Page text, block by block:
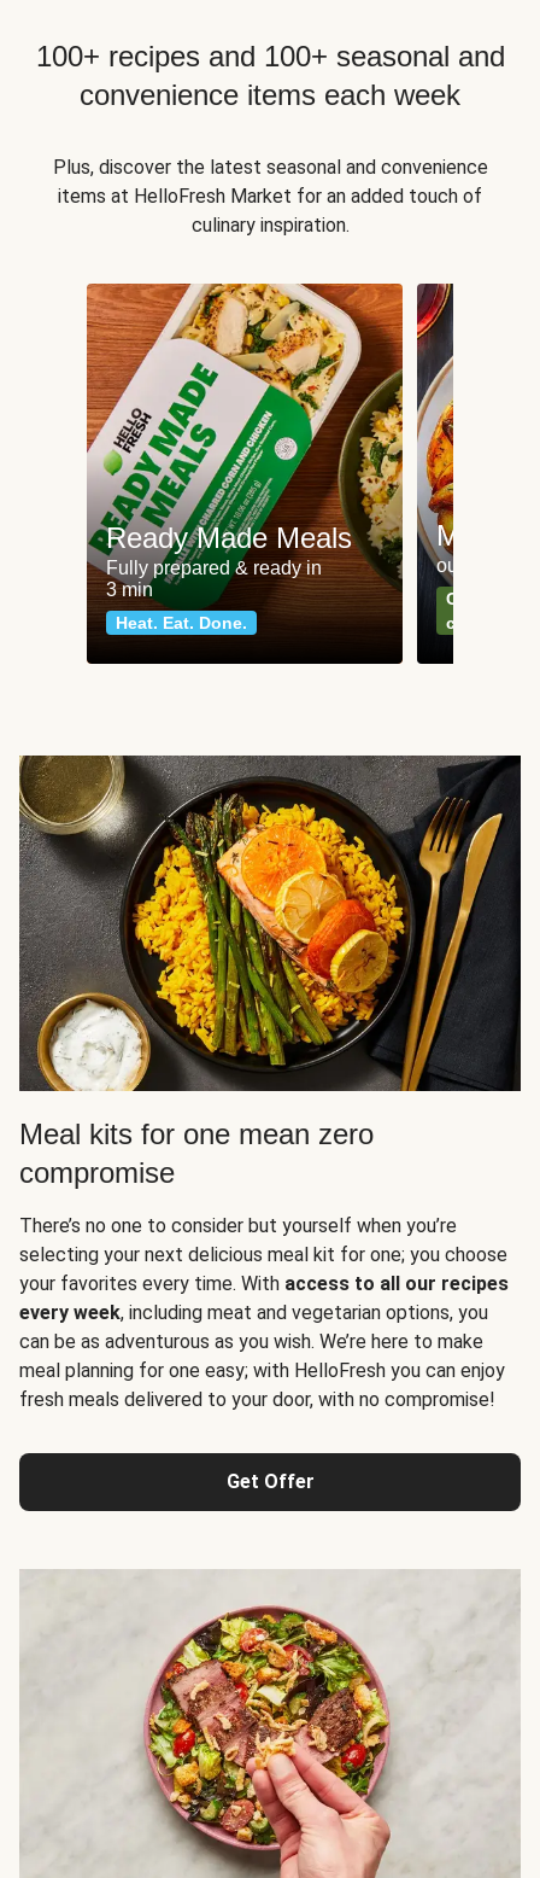
100+ recipes and 100+ seasonal and
convenience items each week
Plus, discover the latest seasonal and convenience
items at HelloFresh Market for an added touch of
culinary inspiration.
Ready Made Meals
Fully prepared & ready in
3 min
Heat. Eat. Done.
Meat
our most
Can't go
classics
Meal kits for one mean zero
compromise
There’s no one to consider but yourself when you’re
selecting your next delicious meal kit for one; you choose
your favorites every time. With access to all our recipes
every week, including meat and vegetarian options, you
can be as adventurous as you wish. We’re here to make
meal planning for one easy; with HelloFresh you can enjoy
fresh meals delivered to your door, with no compromise!
Get Offer